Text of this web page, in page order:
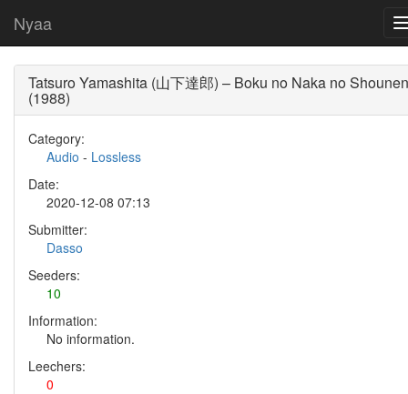
Nyaa
Tatsuro Yamashita (山下達郎) – Boku no Naka no Shounen
(1988)
Category:
Audio - Lossless
Date:
2020-12-08 07:13
Submitter:
Dasso
Seeders:
10
Information:
No information.
Leechers:
0